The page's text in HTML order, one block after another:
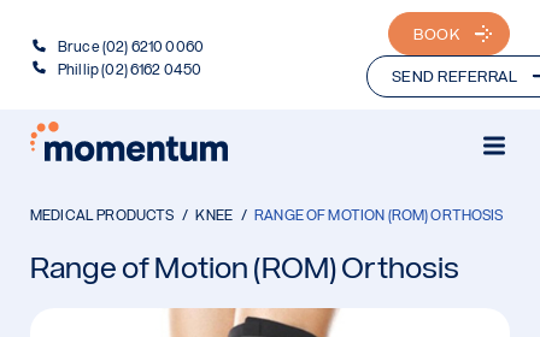
Bruce (02) 6210 0060
Phillip (02) 6162 0450
BOOK
SEND REFERRAL
MEDICAL PRODUCTS KNEE RANGE OF MOTION (ROM) ORTHOSIS
Range of Motion (ROM) Orthosis